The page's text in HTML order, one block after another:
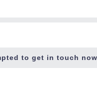
to get in touch